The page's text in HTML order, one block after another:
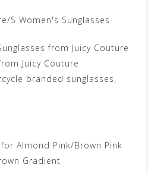
S Women's Sunglasses
from Juicy Couture
Juicy Couture
branded sunglasses,
Almond Pink/Brown Pink
Gradient